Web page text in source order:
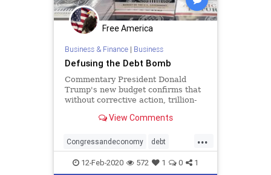
Free America
Business & Finance| Business
Defusing the Debt Bomb
Commentary President Donald
Trump's new budget confirms that
without corrective action, trillion-
View Comments
...
Congressandeconomy debt
deepstate deficit draintheswamp
12-Feb-2020 572 1 0 1